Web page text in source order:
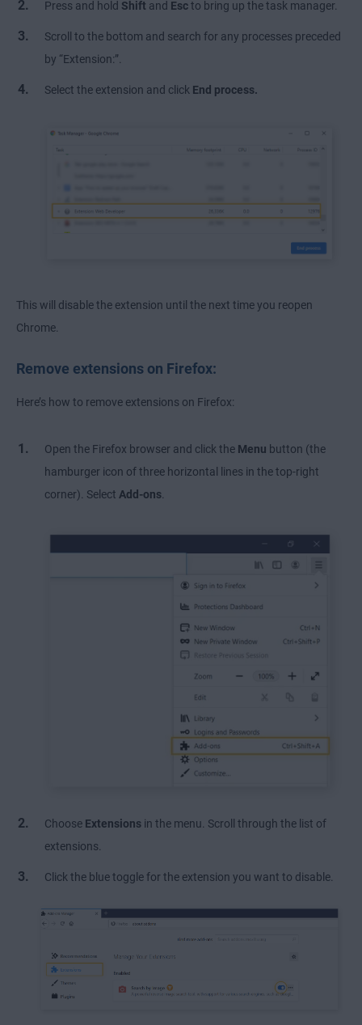
Press and hold Shift and Escto bring up the task manager.
Scroll to the bottom and search for any processes preceded
by “Extension:”.
Select the extension and click End process.
This will disable the extension until the next time you reopen
Chrome.
Remove extensions on Firefox:
Here’s how to remove extensions on Firefox:
Open the Firefox browser and click the Menu button (the
hamburger icon of three horizontal lines in the top-right
corner). Select Add-ons
Choose Extensions in the menu. Scroll through the list of
extensions.
Click the blue toggle for the extension you want to disable.